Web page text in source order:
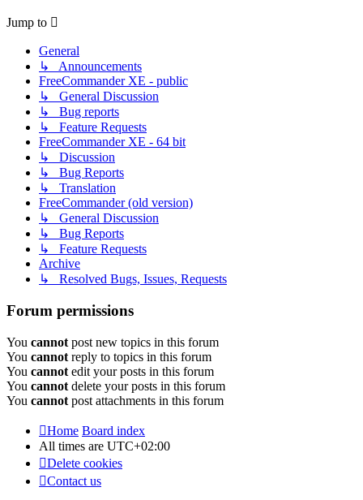
Jump to
General
↳ Announcements
FreeCommander XE - public
↳ General Discussion
↳ Bug reports
↳ Feature Requests
FreeCommander XE - 64 bit
↳ Discussion
↳ Bug Reports
↳ Translation
FreeCommander (old version)
↳ General Discussion
↳ Bug Reports
↳ Feature Requests
Archive
↳ Resolved Bugs, Issues, Requests
Forum permissions
You cannot post new topics in this forum
You cannot reply to topics in this forum
You cannot edit your posts in this forum
You cannot delete your posts in this forum
You cannot post attachments in this forum
Home Board index
All times are UTC+02:00
Delete cookies
Contact us